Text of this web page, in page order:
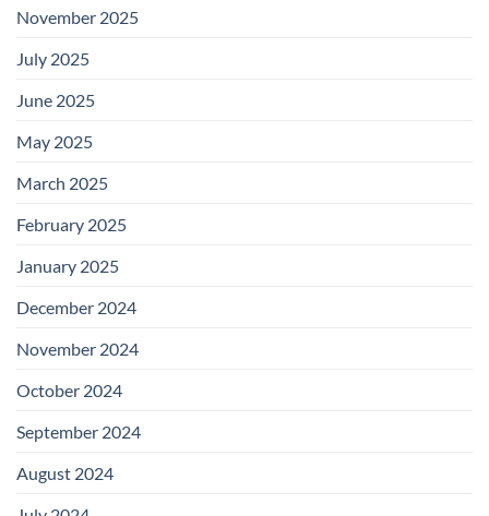
November 2025
July 2025
June 2025
May 2025
March 2025
February 2025
January 2025
December 2024
November 2024
October 2024
September 2024
August 2024